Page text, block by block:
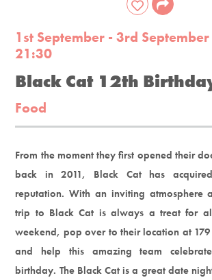
1st September - 3rd
21:30
Black Cat 12th
Food
From the moment they first opened their
back in 2011, Black Cat has
reputation. With an inviting atmosphere
trip to Black Cat is always a treat for all
weekend, pop over to their location at
and help this amazing team
birthday. The Black Cat is a great date